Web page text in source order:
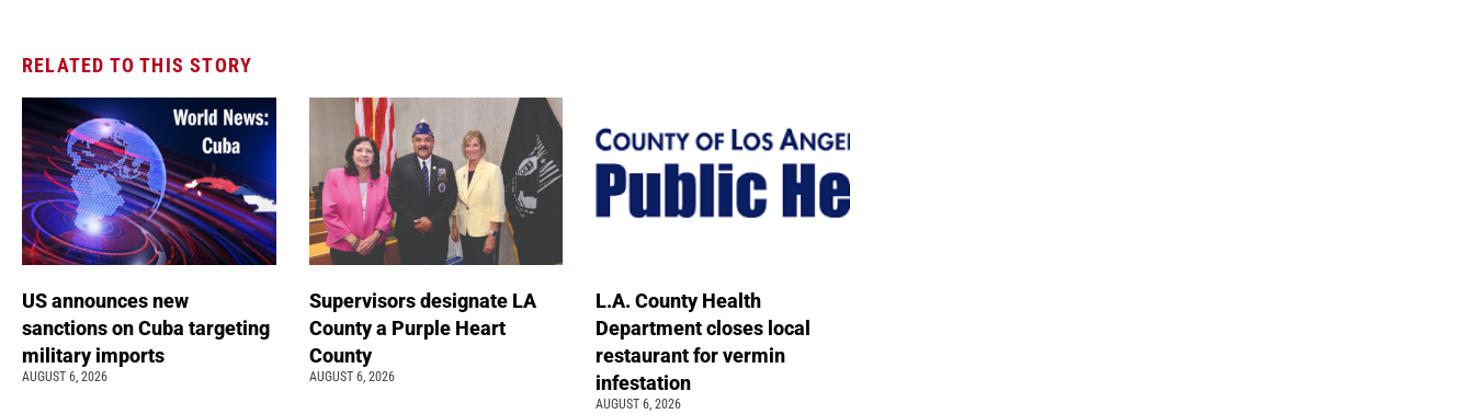
RELATED TO THIS STORY
US announces new
sanctions on Cuba targeting
military imports
AUGUST 6, 2026
Supervisors designate LA
County a Purple Heart
County
AUGUST 6, 2026
L.A. County Health
Department closes local
restaurant for vermin
infestation
AUGUST 6, 2026